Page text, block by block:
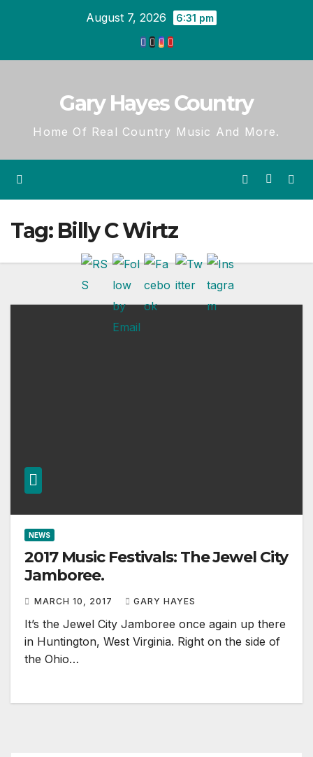
August 7, 2026 6:31 pm
Gary Hayes Country
Home Of Real Country Music And More.
Tag: Billy C Wirtz
NEWS
2017 Music Festivals: The Jewel City
Jamboree.
MARCH 10, 2017 GARY HAYES
It’s the Jewel City Jamboree once again up there
in Huntington, West Virginia. Right on the side of
the Ohio…